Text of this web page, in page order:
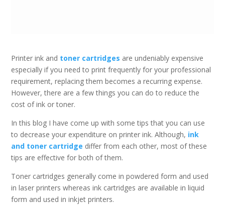
Printer ink and toner cartridges are undeniably expensive
especially if you need to print frequently for your professional
requirement, replacing them becomes a recurring expense.
However, there are a few things you can do to reduce the
cost of ink or toner.
In this blog I have come up with some tips that you can use
to decrease your expenditure on printer ink. Although, ink
and toner cartridge differ from each other, most of these
tips are effective for both of them.
Toner cartridges generally come in powdered form and used
in laser printers whereas ink cartridges are available in liquid
form and used in inkjet printers.